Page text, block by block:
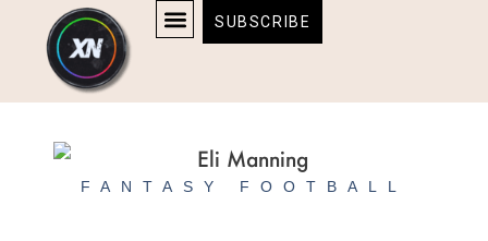
content
content
SUBSCRIBE
FANTASY FOOTBALL